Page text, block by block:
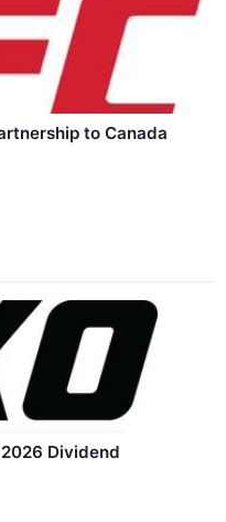
to Canada
Dividend